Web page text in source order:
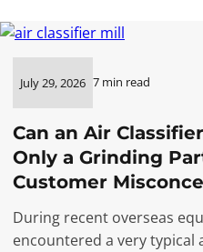
July 29, 2026 7 min read
Can an Air
Only a Grinding
Customer
During recent overseas
encountered a very typical